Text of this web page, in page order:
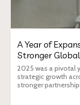
A Year of
Stronger
2025 was a pivotal
strategic growth
stronger